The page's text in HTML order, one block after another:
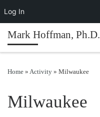
Log InSkip to content
Mark Hoffman, Ph.D.
Home » Activity » Milwaukee
Milwaukee